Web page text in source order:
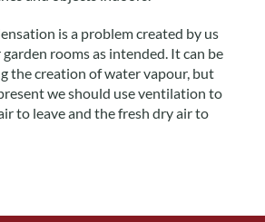
is a problem created by us
rooms as intended. It can be
the creation of water vapour, but
we should use ventilation to
to leave and the fresh dry air to